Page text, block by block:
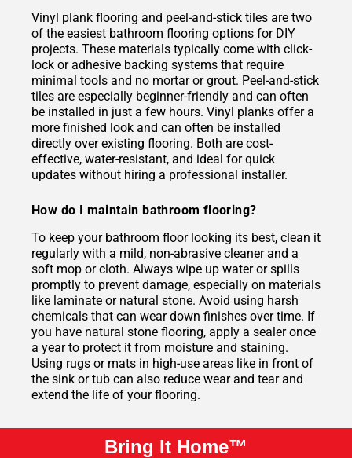
Vinyl plank flooring and peel-and-stick tiles are two
of the easiest bathroom flooring options for DIY
projects. These materials typically come with click-
lock or adhesive backing systems that require
minimal tools and no mortar or grout. Peel-and-stick
tiles are especially beginner-friendly and can often
be installed in just a few hours. Vinyl planks offer a
more finished look and can often be installed
directly over existing flooring. Both are cost-
effective, water-resistant, and ideal for quick
updates without hiring a professional installer.
How do I maintain bathroom flooring?
To keep your bathroom floor looking its best, clean it
regularly with a mild, non-abrasive cleaner and a
soft mop or cloth. Always wipe up water or spills
promptly to prevent damage, especially on materials
like laminate or natural stone. Avoid using harsh
chemicals that can wear down finishes over time. If
you have natural stone flooring, apply a sealer once
a year to protect it from moisture and staining.
Using rugs or mats in high-use areas like in front of
the sink or tub can also reduce wear and tear and
extend the life of your flooring.
Bring It Home™